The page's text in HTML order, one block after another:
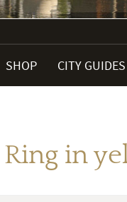
SHOP CITY GUIDES
in